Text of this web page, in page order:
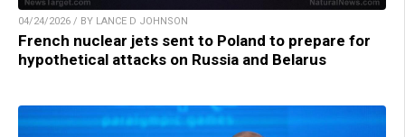
04/24/2026 / BY LANCE D JOHNSON
French nuclear jets sent to Poland to prepare for
hypothetical attacks on Russia and Belarus